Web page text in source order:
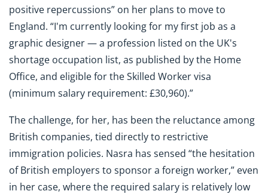
positive repercussions” on her plans to move to
England. “I'm currently looking for my first job as a
graphic designer — a profession listed on the UK's
shortage occupation list, as published by the Home
Office, and eligible for the Skilled Worker visa
(minimum salary requirement: £30,960).”
The challenge, for her, has been the reluctance among
British companies, tied directly to restrictive
immigration policies. Nasra has sensed “the hesitation
of British employers to sponsor a foreign worker,” even
in her case, where the required salary is relatively low